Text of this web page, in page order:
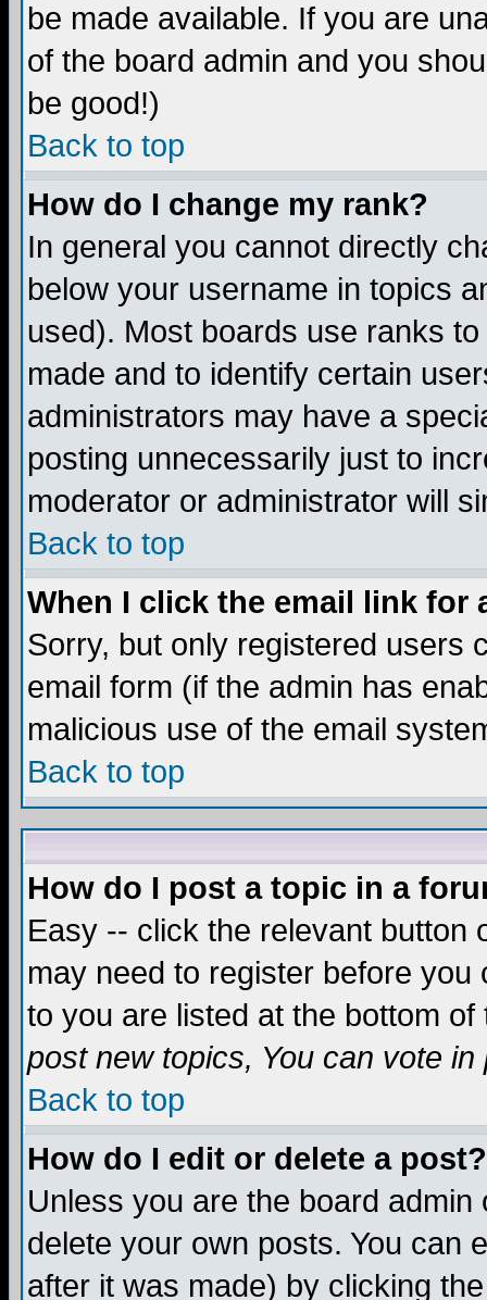
be made available. If you are
of the board admin and you
be good!)
Back to top
How do I change my rank?
In general you cannot directly
below your username in topics
used). Most boards use ranks
made and to identify certain
administrators may have a
posting unnecessarily just to
moderator or administrator will
Back to top
When I click the email link for
Sorry, but only registered users
email form (if the admin has
malicious use of the email
Back to top
How do I post a topic in a
Easy -- click the relevant button
may need to register before
to you are listed at the bottom
post new topics, You can vote in
Back to top
How do I edit or delete a post?
Unless you are the board
delete your own posts. You can
after it was made) by clicking